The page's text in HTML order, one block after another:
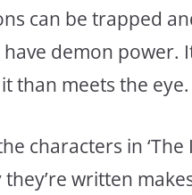
can be trapped
demon power.
than meets the eye.
characters in
written